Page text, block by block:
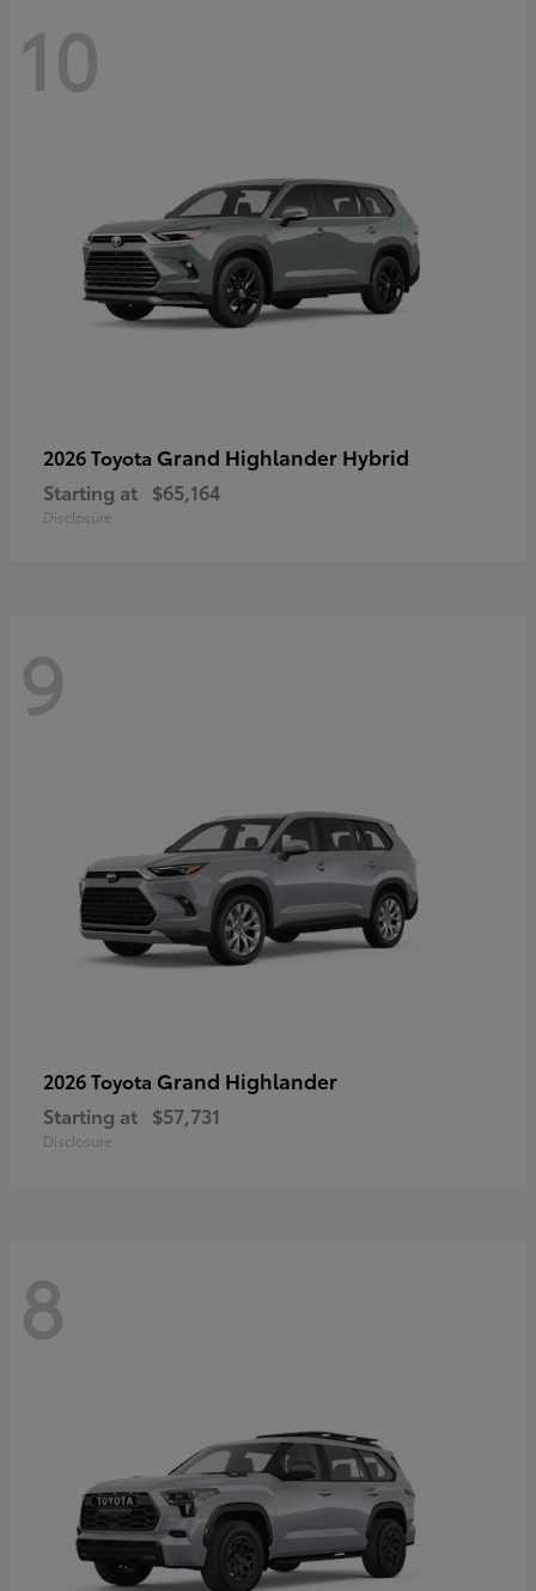
10
2026 Toyota Grand Highlander Hybrid
Starting at $65,164
Disclosure
9
2026 Toyota Grand Highlander
Starting at $57,731
Disclosure
8